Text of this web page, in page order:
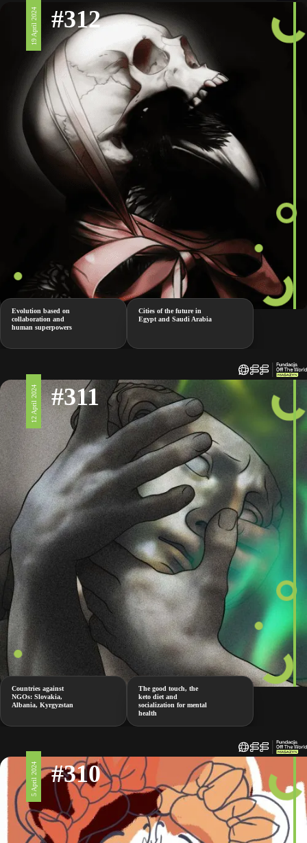
19 April 2024 #312
Evolution based on
collaboration and
human superpowers
Cities of the future in
Egypt and Saudi Arabia
12 April 2024 #311
Countries against
NGOs: Slovakia,
Albania, Kyrgyzstan
The good touch, the
keto diet and
socialization for mental
health
5 April 2024 #310